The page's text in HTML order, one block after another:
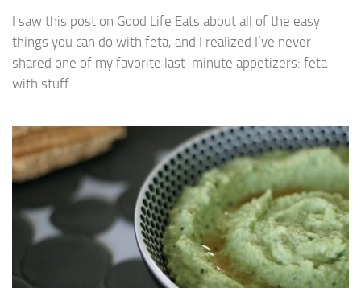
I saw this post on Good Life Eats about all of the easy
things you can do with feta, and I realized I’ve never
shared one of my favorite last-minute appetizers: feta
with stuff...